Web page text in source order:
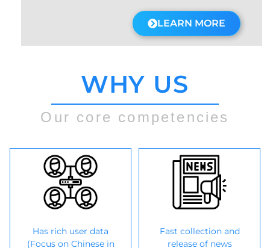
LEARN MORE
WHY US
Our core competencies
Has rich user data
(Focus on Chinese in
Fast collection and
release of news